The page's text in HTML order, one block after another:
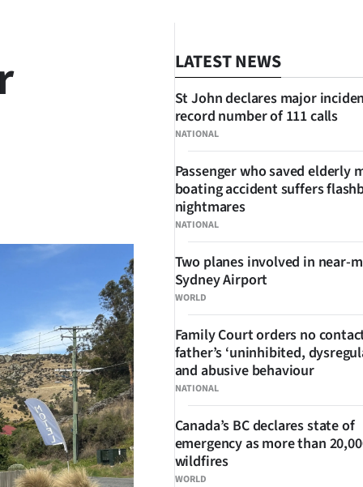
LATEST NEWS
NATIONAL
St John declares major
record number of 111 calls
NATIONAL
Passenger who saved elderly
boating accident suffers
nightmares
WORLD
Two planes involved in near-
Sydney Airport
NATIONAL
Family Court orders no
father’s ‘uninhibited,
and abusive behaviour
WORLD
Canada’s BC declares state of
emergency as more than
wildfires